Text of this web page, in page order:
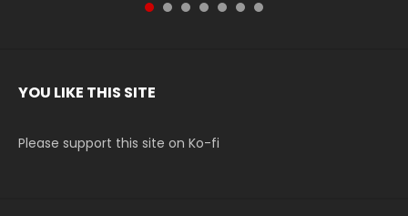
YOU LIKE THIS SITE
Please support this site on Ko-fi